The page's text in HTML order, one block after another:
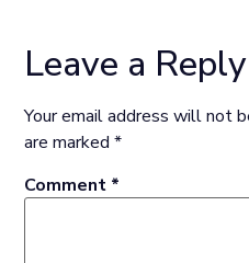
Leave a Reply
Your email address will not
are marked*
Comment *